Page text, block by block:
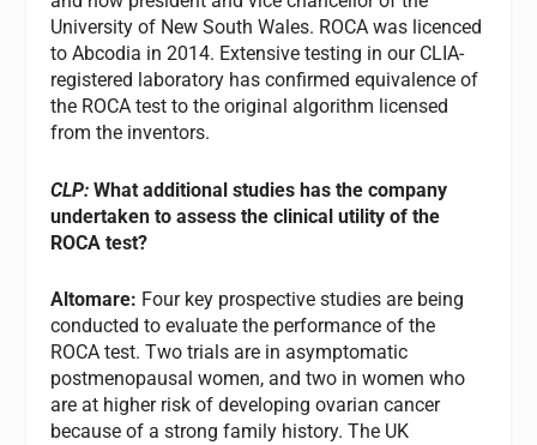
University of New South Wales. ROCA was licenced
to Abcodia in 2014. Extensive testing in our CLIA-
registered laboratory has confirmed equivalence of
the ROCA test to the original algorithm licensed
from the inventors.
CLP: What additional studies has the company
undertaken to assess the clinical utility of the
ROCA test?
Altomare: Four key prospective studies are being
conducted to evaluate the performance of the
ROCA test. Two trials are in asymptomatic
postmenopausal women, and two in women who
are at higher risk of developing ovarian cancer
because of a strong family history. The UK